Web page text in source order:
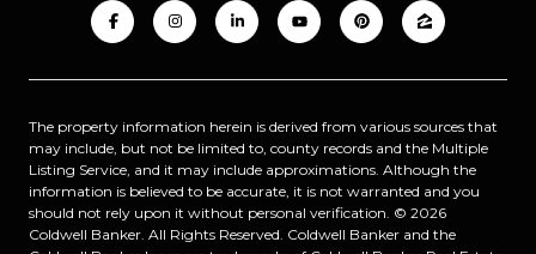
The property information herein is derived from various sources that
may include, but not be limited to, county records and the Multiple
Listing Service, and it may include approximations. Although the
information is believed to be accurate, it is not warranted and you
should not rely upon it without personal verification. © 2026
Coldwell Banker. All Rights Reserved. Coldwell Banker and the